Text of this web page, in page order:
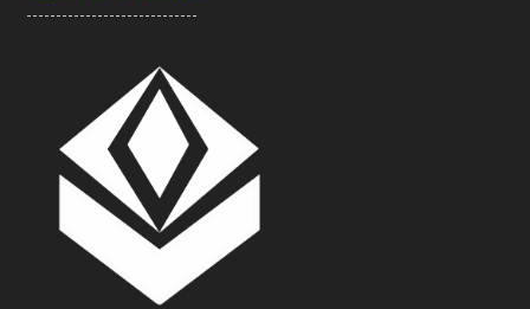
-----------------------------